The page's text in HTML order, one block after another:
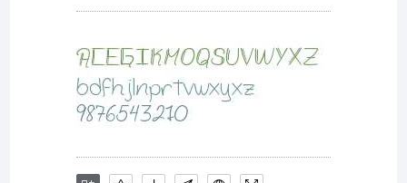
Copyright:
1998 Ray